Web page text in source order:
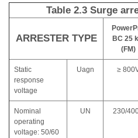
Table 2.3 Surge
ARRESTER TYPE
BC 25
(FM)
Static
response
voltage
Uagn ≥
Nominal
operating
voltage: 50/60
UN 230/